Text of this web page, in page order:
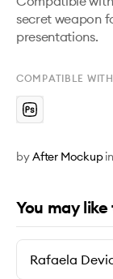
secret weapon
presentations.
COMPATIBLE WITH
byAfter Mockupin
You may
Rafaela